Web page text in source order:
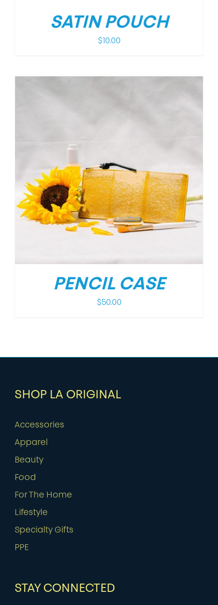
SATIN POUCH
$ 10.00
PENCIL CASE
$50.00
SHOP LA ORIGINAL
Accessories
Apparel
Beauty
Food
For The Home
Lifestyle
Specialty Gifts
PPE
STAY CONNECTED